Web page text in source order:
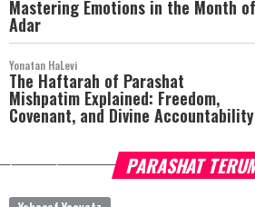
Mastering Emotions in the Month of
Adar
Yonatan HaLevi
The Haftarah of Parashat
Mishpatim Explained: Freedom,
Covenant, and Divine Accountability
PARASHAT